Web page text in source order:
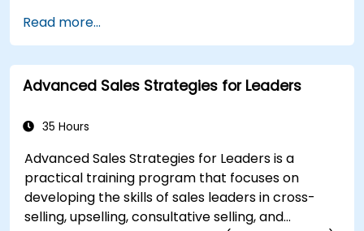
Read more...
Advanced Sales Strategies for Leaders
35 Hours
Advanced Sales Strategies for Leaders is a
practical training program that focuses on
developing the skills of sales leaders in cross-
selling, upselling, consultative selling, and